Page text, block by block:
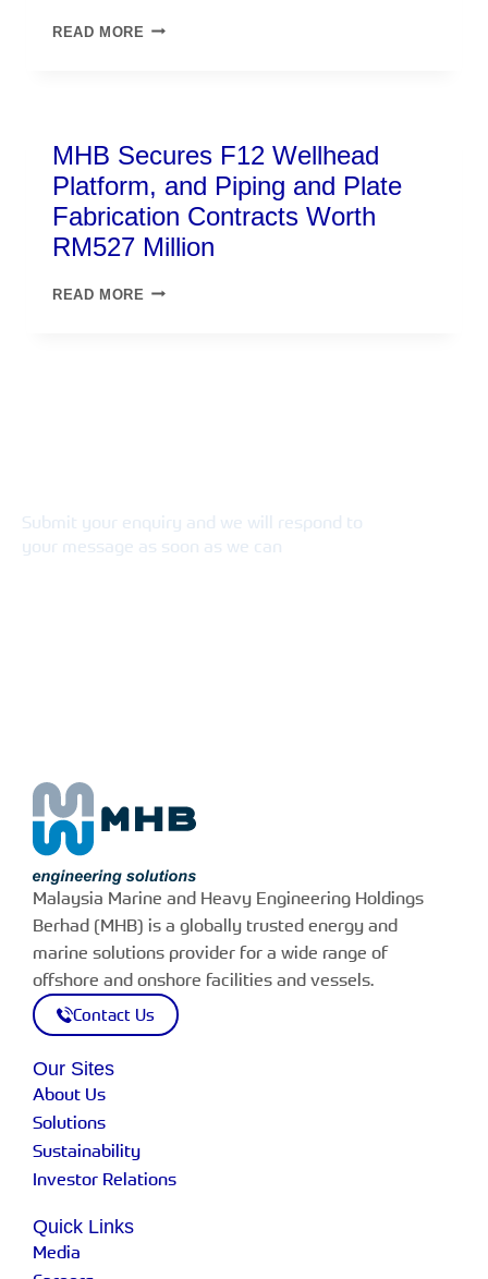
READ MORE
MHB Secures F12 Wellhead
Platform, and Piping and Plate
Fabrication Contracts Worth
RM527 Million
READ MORE
Submit your enquiry and we will respond to
your message as soon as we can
Malaysia Marine and Heavy Engineering Holdings
Berhad (MHB) is a globally trusted energy and
marine solutions provider for a wide range of
offshore and onshore facilities and vessels.
Contact Us
Our Sites
About Us
Solutions
Sustainability
Investor Relations
Quick Links
Media